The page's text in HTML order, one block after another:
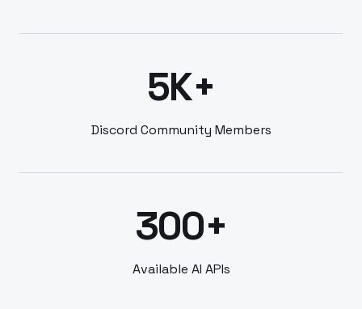
5K+
Discord Community Members
300+
Available AI APIs